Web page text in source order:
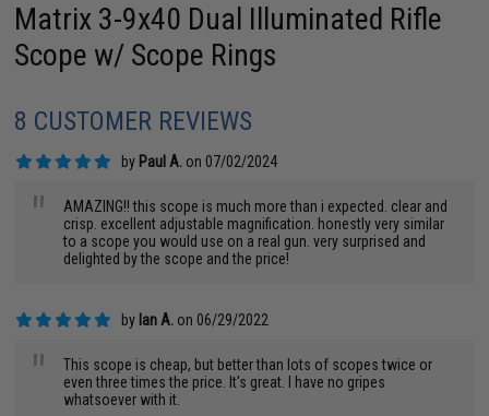
Matrix 3-9x40 Dual Illuminated Rifle
Scope w/ Scope Rings
8 CUSTOMER REVIEWS
by Paul A. on 07/02/2024
"
AMAZING!! this scope is much more than i expected. clear and
crisp. excellent adjustable magnification. honestly very similar
to a scope you would use on a real gun. very surprised and
delighted by the scope and the price!
by Ian A. on 06/29/2022
"
This scope is cheap, but better than lots of scopes twice or
even three times the price. It's great. I have no gripes
whatsoever with it.